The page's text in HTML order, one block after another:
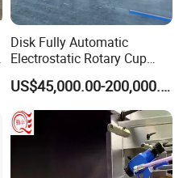
Disk Fully Automatic
Electrostatic Rotary Cup
Spraying Production Line
US$45,000.00-200,000.00